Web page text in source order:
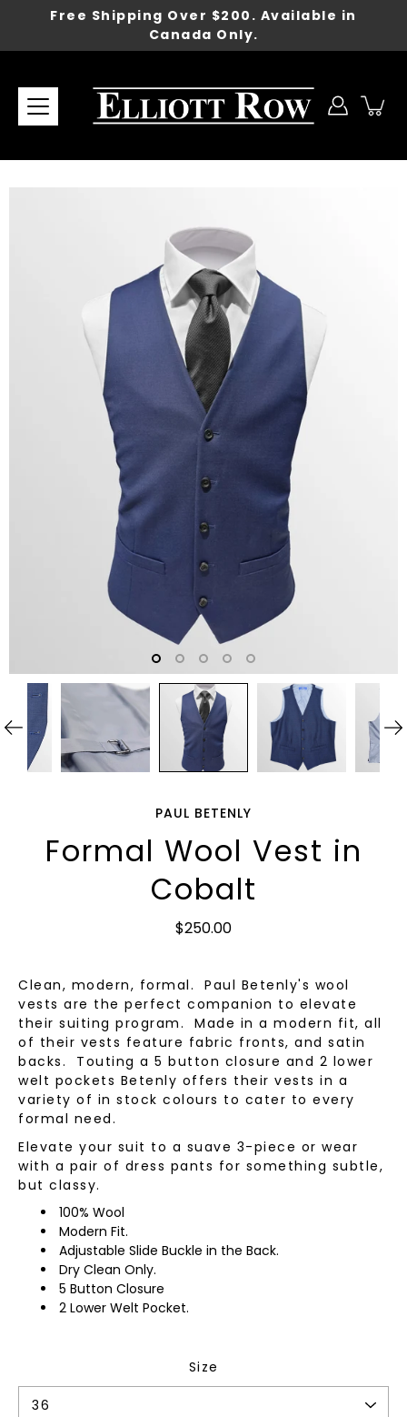
content
Free Shipping Over $200. Available in
Canada Only.
PAUL BETENLY
Formal Wool Vest in
Cobalt
$250.00
Clean, modern, formal. Paul Betenly's wool
vests are the perfect companion to elevate
their suiting program. Made in a modern fit, all
of their vests feature fabric fronts, and satin
backs. Touting a 5 button closure and 2 lower
welt pockets Betenly offers their vests in a
variety of in stock colours to cater to every
formal need.
Elevate your suit to a suave 3-piece or wear
with a pair of dress pants for something subtle,
but classy.
100% Wool
Modern Fit.
Adjustable Slide Buckle in the Back.
Dry Clean Only.
5 Button Closure
2 Lower Welt Pocket.
Size